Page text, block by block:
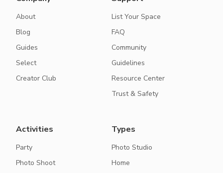
About
Blog
Guides
Select
Creator Club
List Your Space
FAQ
Community
Guidelines
Resource Center
Trust & Safety
Activities
Party
Photo Shoot
Types
Photo Studio
Home